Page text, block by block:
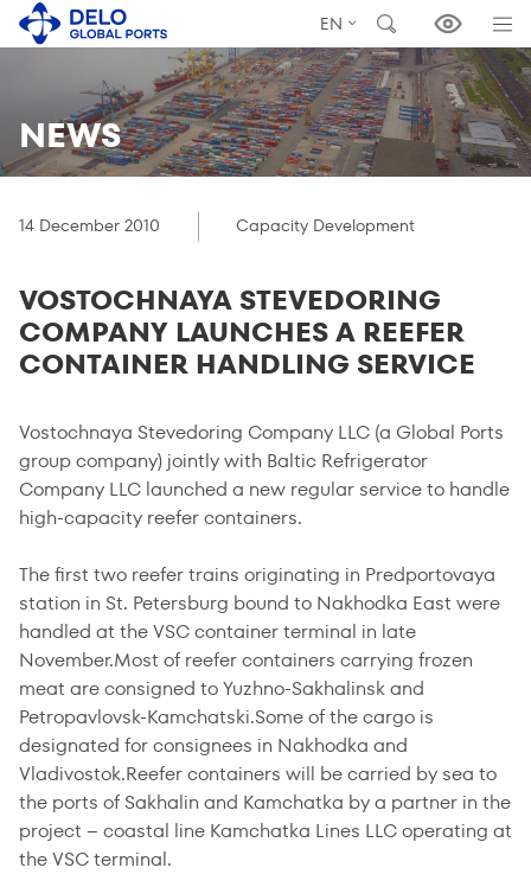
EN
NEWS
14 December 2010 Capacity Development
VOSTOCHNAYA STEVEDORING
COMPANY LAUNCHES A REEFER
CONTAINER HANDLING SERVICE
Vostochnaya Stevedoring Company LLC (a Global Ports
group company) jointly with Baltic Refrigerator
Company LLC launched a new regular service to handle
high-capacity reefer containers.
The first two reefer trains originating in Predportovaya
station in St. Petersburg bound to Nakhodka East were
handled at the VSC container terminal in late
November.Most of reefer containers carrying frozen
meat are consigned to Yuzhno-Sakhalinsk and
Petropavlovsk-Kamchatski.Some of the cargo is
designated for consignees in Nakhodka and
Vladivostok.Reefer containers will be carried by sea to
the ports of Sakhalin and Kamchatka by a partner in the
project – coastal line Kamchatka Lines LLC operating at
the VSC terminal.